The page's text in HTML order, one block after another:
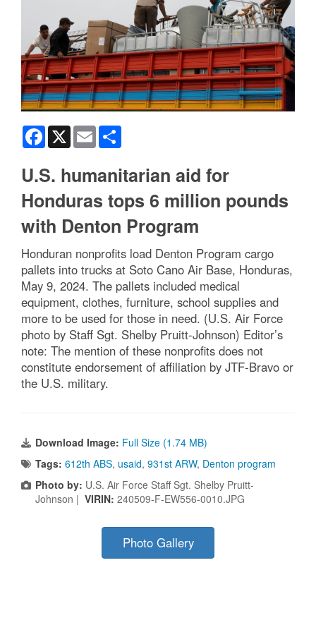
Facebook
X Email
U.S. humanitarian aid for
Honduras tops 6 million pounds
with Denton Program
Honduran nonprofits load Denton Program cargo
pallets into trucks at Soto Cano Air Base, Honduras,
May 9, 2024. The pallets included medical
equipment, clothes, furniture, school supplies and
more to be used for those in need. (U.S. Air Force
photo by Staff Sgt. Shelby Pruitt-Johnson) Editor’s
note: The mention of these nonprofits does not
constitute endorsement of affiliation by JTF-Bravo or
the U.S. military.
Download Image: Full Size (1.74 MB)
Tags: 612th ABS, usaid, 931st ARW, Denton program
Photo by: U.S. Air Force Staff Sgt. Shelby Pruitt-
Johnson | VIRIN: 240509-F-EW556-0010.JPG
Photo Gallery